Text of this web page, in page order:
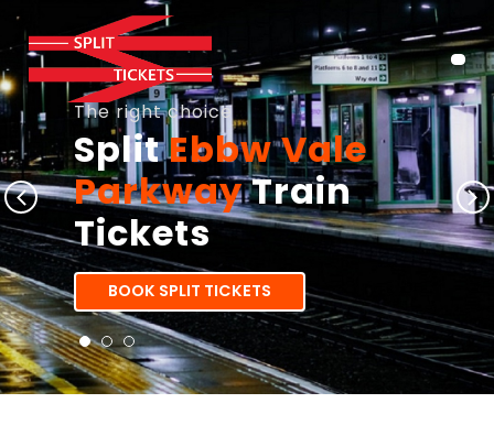
The right choice
SplitEbbw Vale
ParkwayTrain
Tickets
BOOK SPLIT TICKETS